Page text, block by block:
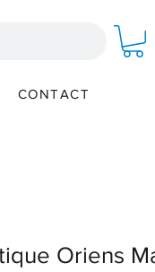
CONTACT
Oriens